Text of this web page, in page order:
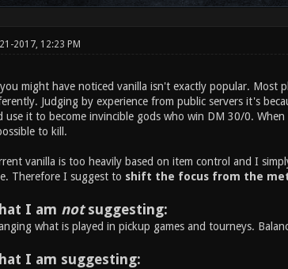
2017, 12:23 PM
might have noticed vanilla isn't exactly popular. Most
Judging by experience from public servers it's
use it to become invincible gods who win DM 30/0.
to kill.
vanilla is too heavily based on item control and I
Therefore I suggest to shift the focus from the
I am notsuggesting:
what is played in pickup games and tourneys.
I am suggesting: